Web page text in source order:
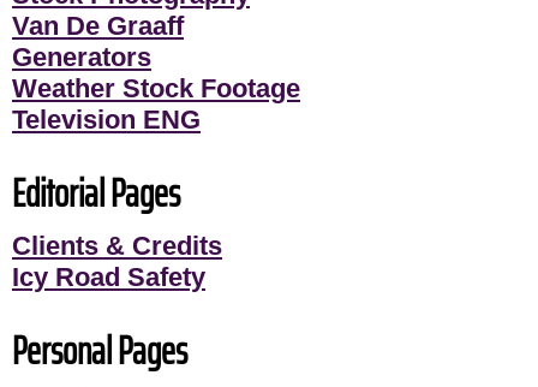
Van De Graaff
Generators
Weather Stock Footage
Television ENG
Editorial Pages
Clients & Credits
Icy Road Safety
Personal Pages